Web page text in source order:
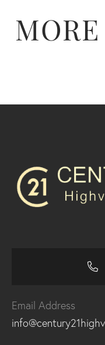
Email Address